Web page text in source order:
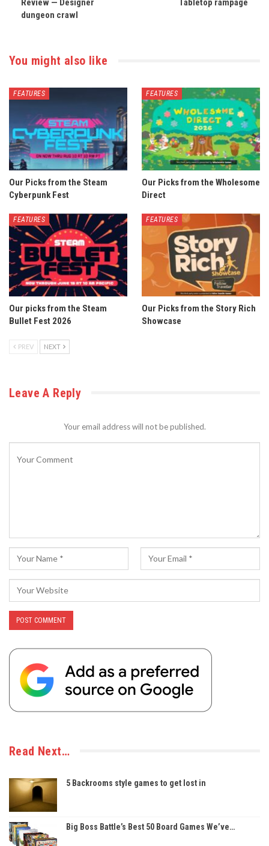
Review — Designer
dungeon crawl
Tabletop rampage
You might also like
FEATURES
Our Picks from the Steam
Cyberpunk Fest
FEATURES
Our Picks from the Wholesome
Direct
FEATURES
Our picks from the Steam
Bullet Fest 2026
FEATURES
Our Picks from the Story Rich
Showcase
PREV NEXT
Leave A Reply
Your email address will not be published.
Read Next…
5 Backrooms style games to get lost in
Big Boss Battle’s Best 50 Board Games We’ve…